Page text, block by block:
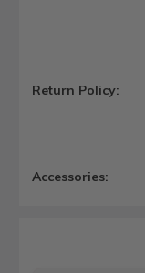
Return Policy:
Accessories: